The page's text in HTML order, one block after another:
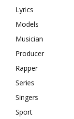
Lyrics
Models
Musician
Producer
Rapper
Series
Singers
Sport